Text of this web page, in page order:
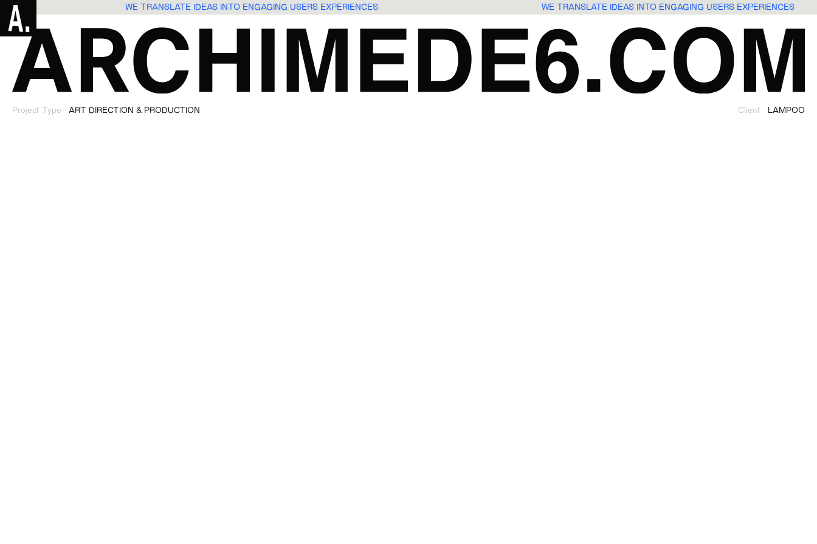
WE TRANSLATE IDEAS INTO ENGAGING USERS EXPERIENCES WE TRANSLATE IDEAS INTO ENGAGING USERS EXPERIENCES
Project Type ART DIRECTION & PRODUCTION Client LAMPOO